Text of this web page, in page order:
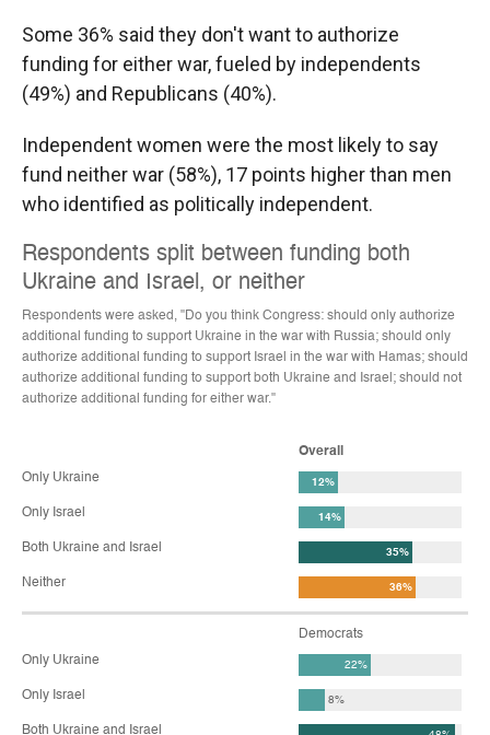
Some 36% said they don't want to authorize
funding for either war, fueled by independents
(49%) and Republicans (40%).
Independent women were the most likely to say
fund neither war (58%), 17 points higher than men
who identified as politically independent.